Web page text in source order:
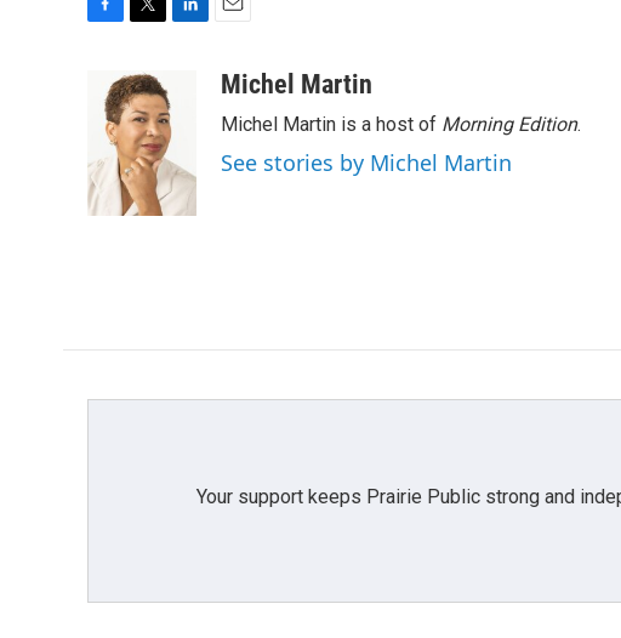
o
o
k
i
t
t
e
r
e
d
I
aMichel Martin
Michel Martin is a host of Morning Edition.
See stories by Michel Martin
Your support keeps Prairie Public strong and